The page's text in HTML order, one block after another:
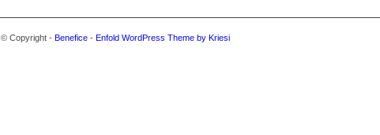
© Copyright - Benefice - Enfold WordPress Theme by Kriesi